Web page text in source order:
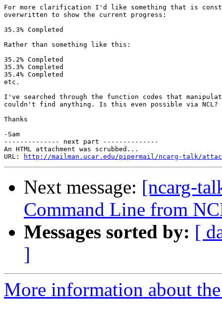
For more clarification I'd like something that is
overwritten to show the current progress:
35.3% Completed
Rather than something like this:
35.2% Completed
35.3% Completed
35.4% Completed
etc.
I've searched through the function codes that
couldn't find anything. Is this even possible via NCL?
Thanks
-Sam
-------------- next part --------------
An HTML attachment was scrubbed...
URL:
http://mailman.ucar.edu/pipermail/ncarg-talk/
Next message: [ncarg-
Command Line from
Messages sorted by: [
]
More information about